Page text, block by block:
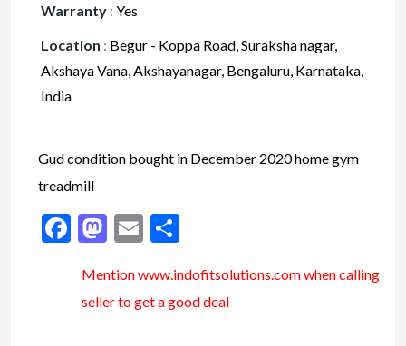
Warranty : Yes
Location : Begur - Koppa Road, Suraksha nagar,
Akshaya Vana, Akshayanagar, Bengaluru, Karnataka,
India
Gud condition bought in December 2020 home gym
treadmill
Facebook
Mastodon
Email
Mention www.indofitsolutions .comwhen calling
seller to get a good deal